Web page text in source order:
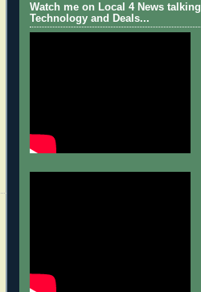
Watch me on Local 4 News talking
Technology and Deals...